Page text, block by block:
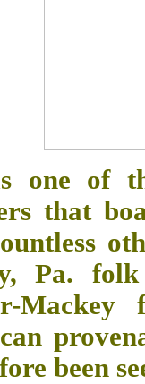
one of
that
Pa.
been